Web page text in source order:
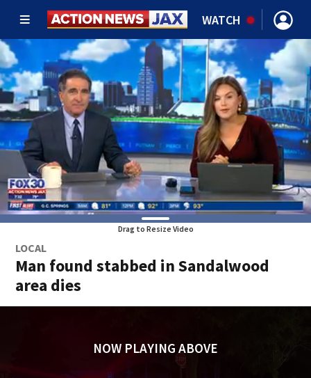
WATCH
Drag to Resize Video
LOCAL
Man found stabbed in Sandalwood
area dies
NOW PLAYING ABOVE